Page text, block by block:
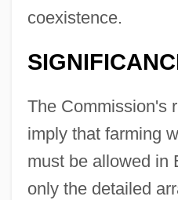
coexistence.
The Commission's
imply that farming
must be allowed in
only the detailed